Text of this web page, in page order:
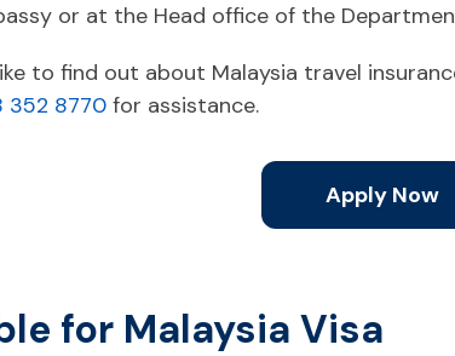
or at the Head office of the
to find out about Malaysia travel
352 8770 for assistance.
Apply Now
for Malaysia Visa